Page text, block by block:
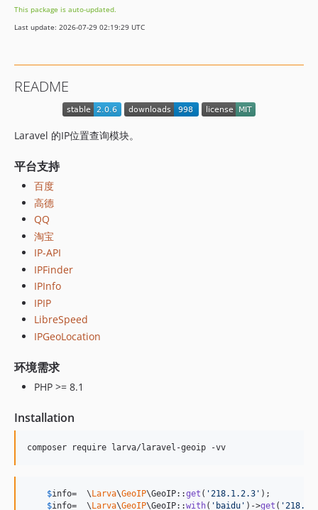
1.2.2
1.2.1
1.1.3
1.0.15
1.0.14
1.0.13
1.0.12
1.0.11
1.0.10
1.0.9
1.0.8
1.0.6
1.0.4
1.0.3
1.0.1
This package is auto-updated.
Last update: 2026-07-29 02:19:29 UTC
README
Laravel 的IP位置查询模块。
平台支持
百度
高德
QQ
淘宝
IP-API
IPFinder
IPInfo
IPIP
LibreSpeed
IPGeoLocation
环境需求
PHP >= 8.1
Installation
composer require larva/laravel-geoip -vv
$info=  \Larva\GeoIP\GeoIP::get ( ' 218.1.2.3 ' );
$info=  \Larva\GeoIP\GeoIP::with( ' baidu ' )->get ( '